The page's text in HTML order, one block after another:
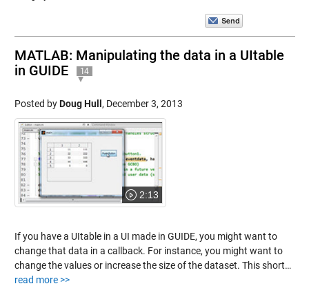
MATLAB: Manipulating the data in a UItable
in GUIDE
14
Posted byDoug Hull , December 3, 2013
2:13
If you have a UItable in a UI made in GUIDE, you might want to
change that data in a callback. For instance, you might want to
change the values or increase the size of the dataset. This short…
read more >>